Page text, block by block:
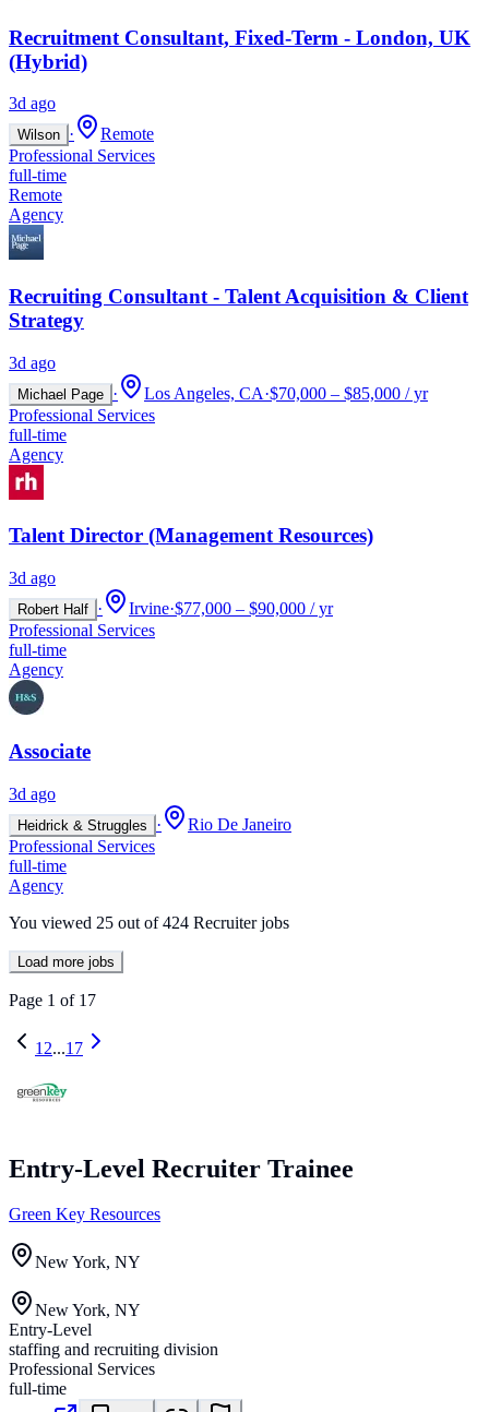
Recruitment Consultant, Fixed-Term - London, UK
(Hybrid)
3d ago
Wilson ·
Remote
Professional Services
full-time
Remote
Agency
Recruiting Consultant - Talent Acquisition & Client
Strategy
3d ago
Michael Page · Los Angeles, CA·$70,000 – $85,000 / yr
Professional Services
full-time
Agency
Talent Director (Management Resources)
3d ago
Robert Half · Irvine·$77,000 – $90,000 / yr
Professional Services
full-time
Agency
Associate
3d ago
Heidrick & Struggles ·
Rio De Janeiro
Professional Services
full-time
Agency
You viewed 25 out of 424 Recruiter jobs
Load more jobs
Page 1 of 17
1 2...17
Entry-Level Recruiter Trainee
Green Key Resources
New York, NY
New York, NY
Entry-Level
staffing and recruiting division
Professional Services
full-time